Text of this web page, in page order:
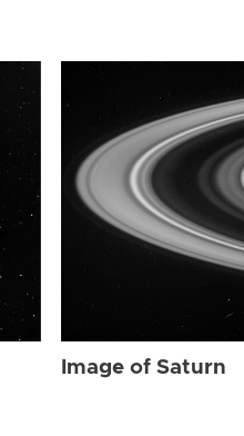
Image of Saturn